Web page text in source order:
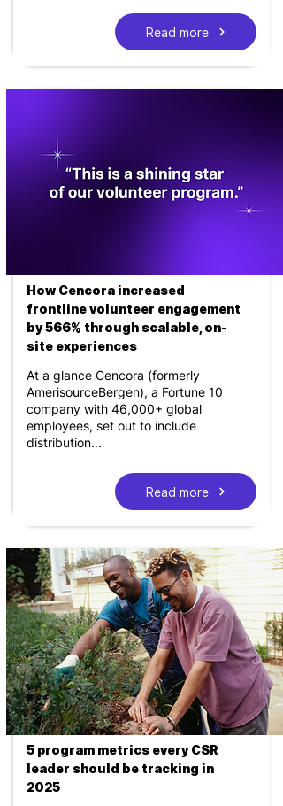
Read more
How Cencora increased
frontline volunteer engagement
by 566% through scalable, on-
site experiences
At a glance Cencora (formerly
AmerisourceBergen), a Fortune 10
company with 46,000+ global
employees, set out to include
distribution...
Read more
5 program metrics every CSR
leader should be tracking in
2025